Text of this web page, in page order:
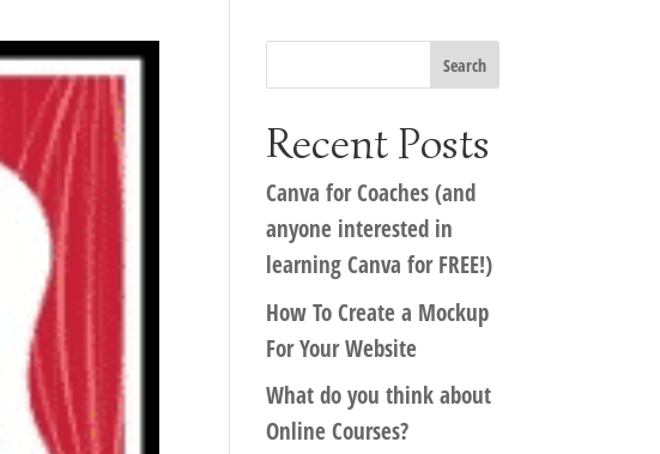
Recent Posts
Canva for Coaches (and
anyone interested in
learning Canva for FREE!)
How To Create a Mockup
For Your Website
What do you think about
Online Courses?